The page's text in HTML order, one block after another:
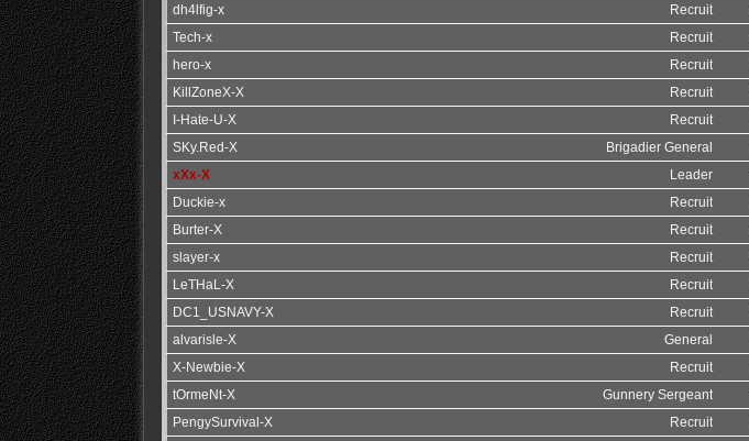
Recruit
dh4lfig-x
Recruit
Tech-x
Recruit
hero-x
Recruit
KillZoneX-X
Recruit
I-Hate-U-X
Brigadier General
SKy.Red-X
Leader
xXx-X
Recruit
Duckie-x
Recruit
Burter-X
Recruit
slayer-x
Recruit
LeTHaL-X
Recruit
DC1_USNAVY-X
General
alvarisle-X
Recruit
X-Newbie-X
Gunnery Sergeant
tOrmeNt-X
Recruit
PengySurvival-X